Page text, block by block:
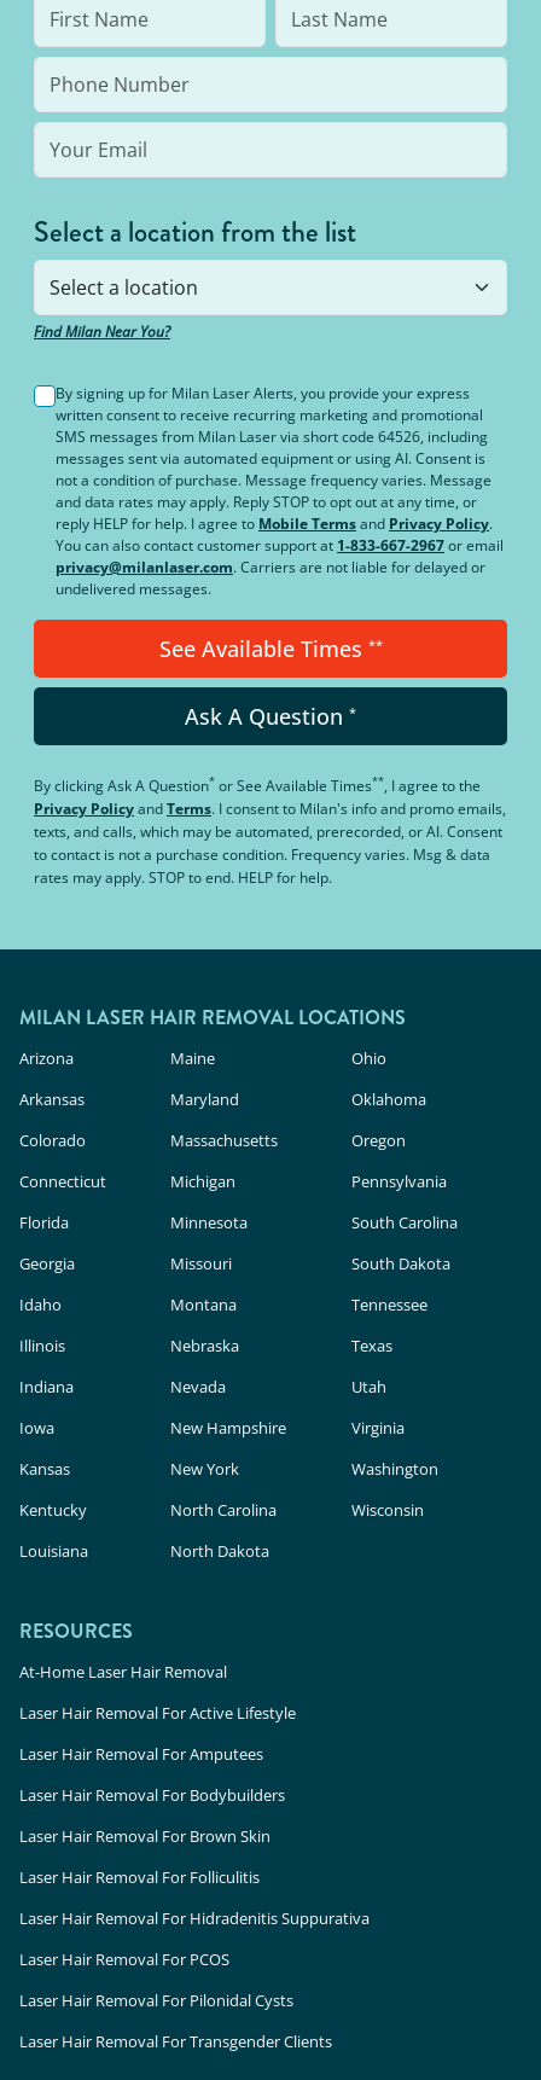
Select a location from the list
Find Milan Near You?
By signing up for Milan Laser Alerts, you provide your express
written consent to receive recurring marketing and promotional
SMS messages from Milan Laser via short code 64526, including
messages sent via automated equipment or using AI. Consent is
not a condition of purchase. Message frequency varies. Message
and data rates may apply. Reply STOP to opt out at any time, or
reply HELP for help. I agree to Mobile Termsand Privacy Policy.
You can also contact customer support at 1-833-667-2967or email
privacy@milanlaser.com. Carriers are not liable for delayed or
undelivered messages.
See Available Times **
Ask A Question *
By clickingAsk A Question* orSee Available Times**, I agree to the
Privacy PolicyandTerms. I consent to Milan's info and promo emails,
texts, and calls, which may be automated, prerecorded, or AI. Consent
to contact is not a purchase condition. Frequency varies. Msg & data
rates may apply. STOP to end. HELP for help.
MILAN LASER HAIR REMOVAL LOCATIONS
Arizona
Arkansas
Colorado
Connecticut
Florida
Georgia
Idaho
Illinois
Indiana
Iowa
Kansas
Kentucky
Louisiana
Maine
Maryland
Massachusetts
Michigan
Minnesota
Missouri
Montana
Nebraska
Nevada
New Hampshire
New York
North Carolina
North Dakota
Ohio
Oklahoma
Oregon
Pennsylvania
South Carolina
South Dakota
Tennessee
Texas
Utah
Virginia
Washington
Wisconsin
RESOURCES
At-Home Laser Hair Removal
Laser Hair Removal For Active Lifestyle
Laser Hair Removal For Amputees
Laser Hair Removal For Bodybuilders
Laser Hair Removal For Brown Skin
Laser Hair Removal For Folliculitis
Laser Hair Removal For Hidradenitis Suppurativa
Laser Hair Removal For PCOS
Laser Hair Removal For Pilonidal Cysts
Laser Hair Removal For Transgender Clients